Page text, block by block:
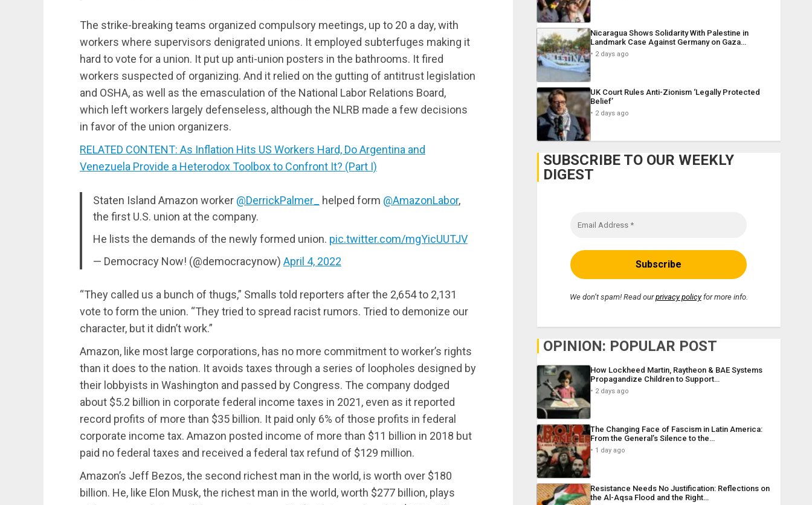
The strike-breaking teams organized compulsory meetings, up to 20 a day, with
workers where supervisors denigrated unions. It employed subterfuges making it
hard to vote for a union. It put up anti-union posters in the bathrooms. It fired
workers suspected of organizing. And it relied on the gutting of antitrust legislation
and OSHA, as well as the emasculation of the National Labor Relations Board,
which left workers largely defenseless, although the NLRB made a few decisions
in favor of the union organizers.
RELATED CONTENT: As Inflation Hits US Workers Hard, Do Argentina and
Venezuela Provide a Heterodox Toolbox to Confront It? (Part I)
Staten Island Amazon worker @DerrickPalmer_ helped form @AmazonLabor,
the first U.S. union at the company.
He lists the demands of the newly formed union. pic.twitter.com/mgYicUUTJV
— Democracy Now! (@democracynow) April 4, 2022
“They called us a bunch of thugs,” Smalls told reporters after the 2,654 to 2,131
vote to form the union. “They tried to spread racist rumors. Tried to demonize our
character, but it didn’t work.”
Amazon, like most large corporations, has no more commitment to worker’s rights
than it does to the nation. It avoids taxes through a series of loopholes designed by
their lobbyists in Washington and passed by Congress. The company dodged
about $5.2 billion in corporate federal income taxes in 2021, even as it reported
record profits of more than $35 billion. It paid only 6% of those profits in federal
corporate income tax. Amazon posted income of more than $11 billion in 2018 but
paid no federal taxes and received a federal tax refund of $129 million.
Amazon’s Jeff Bezos, the second richest man in the world, is worth over $180
billion. He, like Elon Musk, the richest man in the world, worth $277 billion, plays
Nicaragua Shows Solidarity With Palestine in
Landmark Case Against Germany on Gaza…
2 days ago
UK Court Rules Anti-Zionism ‘Legally Protected
Belief’
2 days ago
SUBSCRIBE TO OUR WEEKLY
DIGEST
We don’t spam! Read ourprivacy policyfor more info.
OPINION: POPULAR POST
How Lockheed Martin, Raytheon & BAE Systems
Propagandize Children to Support…
2 days ago
The Changing Face of Fascism in Latin America:
From the General’s Silence to the…
1 day ago
Resistance Needs No Justification: Reflections on
the Al-Aqsa Flood and the Right…